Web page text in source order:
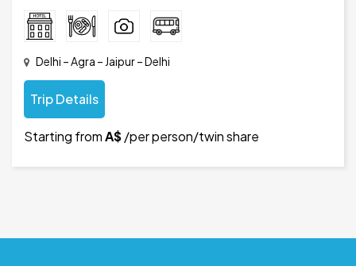
Delhi – Agra – Jaipur – Delhi
Trip Details
Starting fromA$/per person/twin share